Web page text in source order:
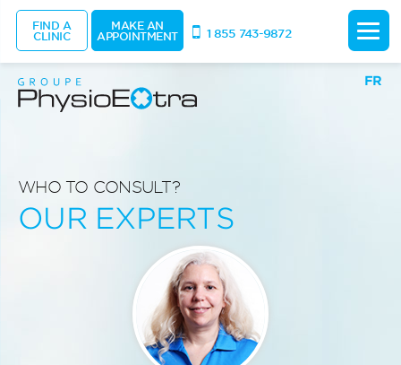
FR
WHO TO CONSULT?
OUR EXPERTS
FIND A
CLINIC
MAKE AN
APPOINTMENT 1 855 743-9872